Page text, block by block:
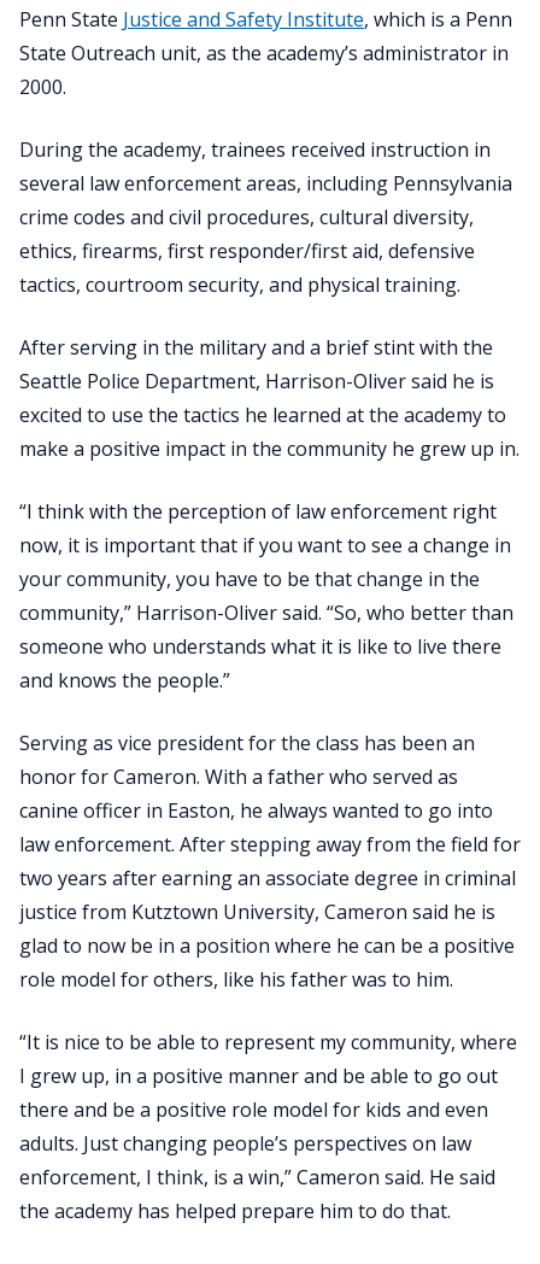
Penn State Justice and Safety Institute, which is a Penn
State Outreach unit, as the academy’s administrator in
2000.
During the academy, trainees received instruction in
several law enforcement areas, including Pennsylvania
crime codes and civil procedures, cultural diversity,
ethics, firearms, first responder/first aid, defensive
tactics, courtroom security, and physical training.
After serving in the military and a brief stint with the
Seattle Police Department, Harrison-Oliver said he is
excited to use the tactics he learned at the academy to
make a positive impact in the community he grew up in.
“I think with the perception of law enforcement right
now, it is important that if you want to see a change in
your community, you have to be that change in the
community,” Harrison-Oliver said. “So, who better than
someone who understands what it is like to live there
and knows the people.”
Serving as vice president for the class has been an
honor for Cameron. With a father who served as
canine officer in Easton, he always wanted to go into
law enforcement. After stepping away from the field for
two years after earning an associate degree in criminal
justice from Kutztown University, Cameron said he is
glad to now be in a position where he can be a positive
role model for others, like his father was to him.
“It is nice to be able to represent my community, where
I grew up, in a positive manner and be able to go out
there and be a positive role model for kids and even
adults. Just changing people’s perspectives on law
enforcement, I think, is a win,” Cameron said. He said
the academy has helped prepare him to do that.